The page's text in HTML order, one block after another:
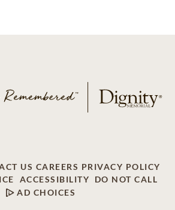
US CAREERS PRIVACY POLICY
ACCESSIBILITY
DO NOT CALL
AD CHOICES